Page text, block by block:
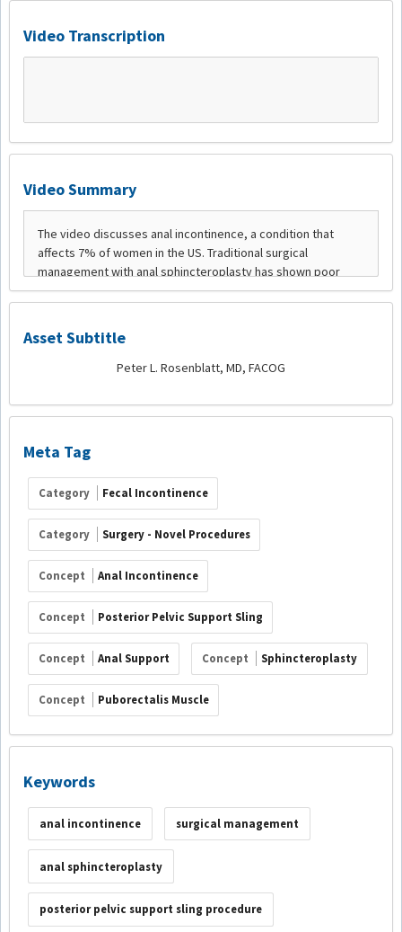
Video Transcription
Video Summary
Asset Subtitle
Peter L. Rosenblatt, MD, FACOG
Meta Tag
Category Fecal Incontinence
Category Surgery - Novel Procedures
Concept Anal Incontinence
Concept Posterior Pelvic Support Sling
Concept Anal Support Concept Sphincteroplasty
Concept Puborectalis Muscle
Keywords
anal incontinence surgical management
anal sphincteroplasty
posterior pelvic support sling procedure